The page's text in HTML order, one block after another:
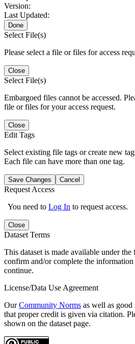
Version:
Last Updated:
Done
Select File(s)
Please select a file or files for access
Close
Select File(s)
Embargoed files cannot be accessed.
file or files for your access request.
Close
Edit Tags
Select existing file tags or create new
Each file can have more than one tag.
Save Changes Cancel
Request Access
You need to Log In to request access.
Close
Dataset Terms
This dataset is made available under
confirm and/or complete the
continue.
License/Data Use Agreement
OurCommunity Norms as well as
that proper credit is given via citation.
shown on the dataset page.